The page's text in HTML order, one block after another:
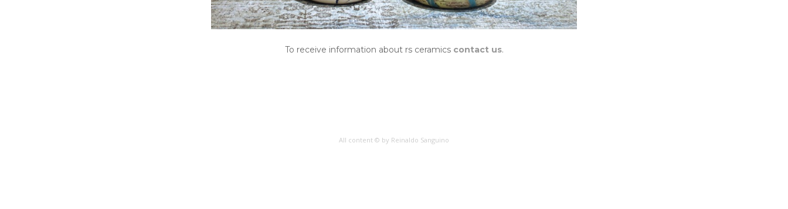
To receive information about rs ceramics contact us.
All content © by Reinaldo Sanguino